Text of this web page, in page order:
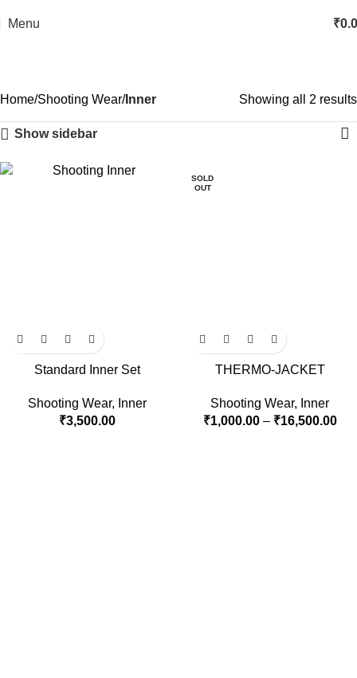
Menu ₹
Home Shooting Wear Inner Showing all 2 results
Show sidebar
Standard Inner Set
Shooting Wear, Inner
₹3,500.00
SOLD
OUT
THERMO-JACKET
Shooting Wear, Inner
₹1,000.00 – ₹16,500.00